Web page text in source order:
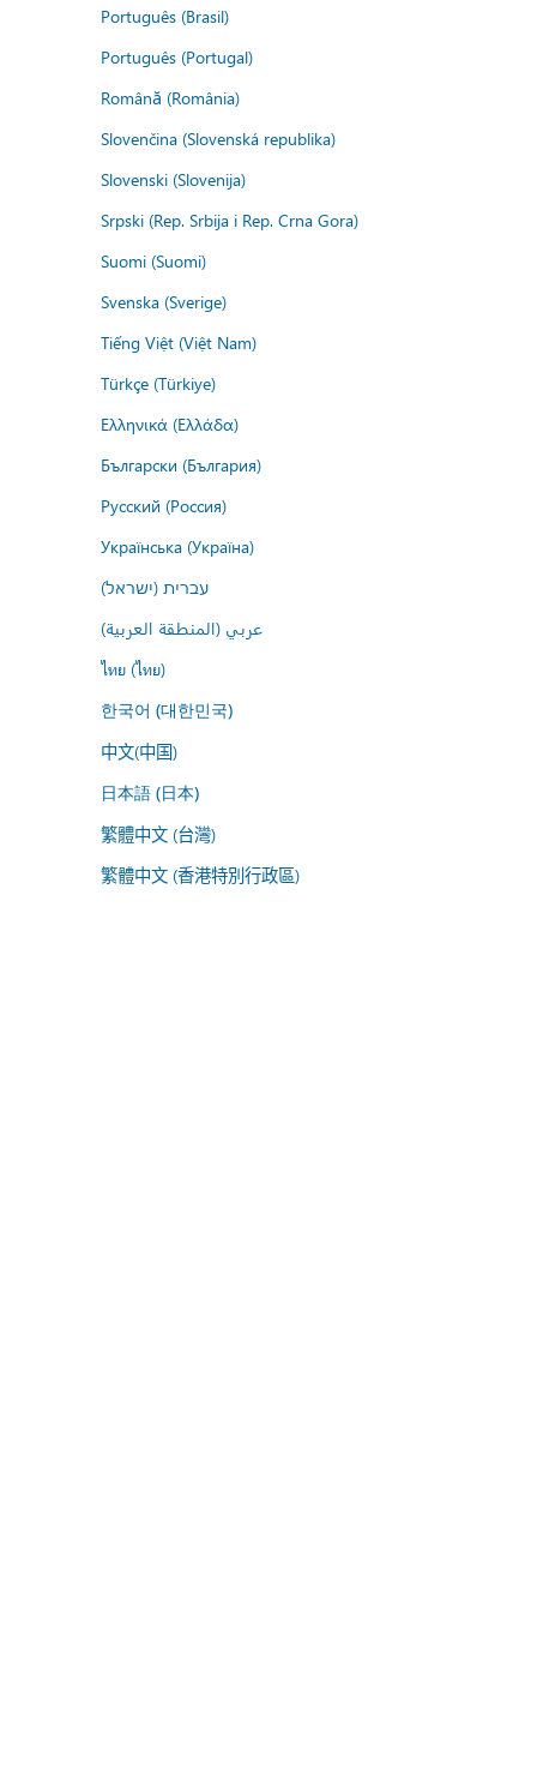
Português (Brasil)
Português (Portugal)
Română (România)
Slovenčina (Slovenská republika)
Slovenski (Slovenija)
Srpski (Rep. Srbija i Rep. Crna Gora)
Suomi (Suomi)
Svenska (Sverige)
Tiếng Việt (Việt Nam)
Türkçe (Türkiye)
Ελληνικά (Ελλάδα)
Български (България)
Русский (Россия)
Українська (Україна)
עברית (ישראל)
عربي (المنطقة العربية)
ไทย (ไทย)
한국어 (대한민국)
中文(中国)
日本語 (日本)
繁體中文 (台灣)
繁體中文 (香港特別行政區)